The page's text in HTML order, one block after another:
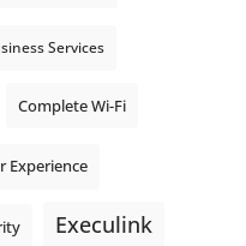
Services
Complete Wi-Fi
Experience
Execulink